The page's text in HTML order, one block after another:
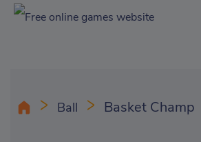
Ball Basket Champ